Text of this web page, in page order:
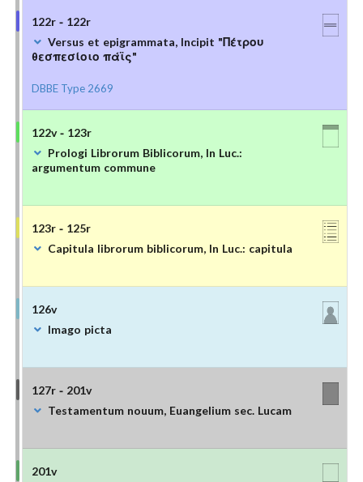
122r - 122r
Versus et epigrammata, Incipit "Πέτρου
θεσπεσίοιο πάϊς"
DBBE Type 2669
122v - 123r
Prologi Librorum Biblicorum, In Luc.:
argumentum commune
123r - 125r
Capitula librorum biblicorum, In Luc.: capitula
126v
Imago picta
127r - 201v
Testamentum nouum, Euangelium sec. Lucam
201v